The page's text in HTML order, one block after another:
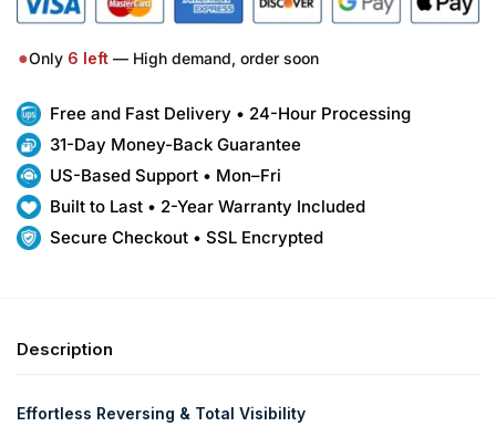
●Only 6 left — High demand, order soon
Free and Fast Delivery • 24-Hour Processing
31-Day Money-Back Guarantee
US-Based Support • Mon–Fri
Built to Last • 2-Year Warranty Included
Secure Checkout • SSL Encrypted
Description
Effortless Reversing & Total Visibility